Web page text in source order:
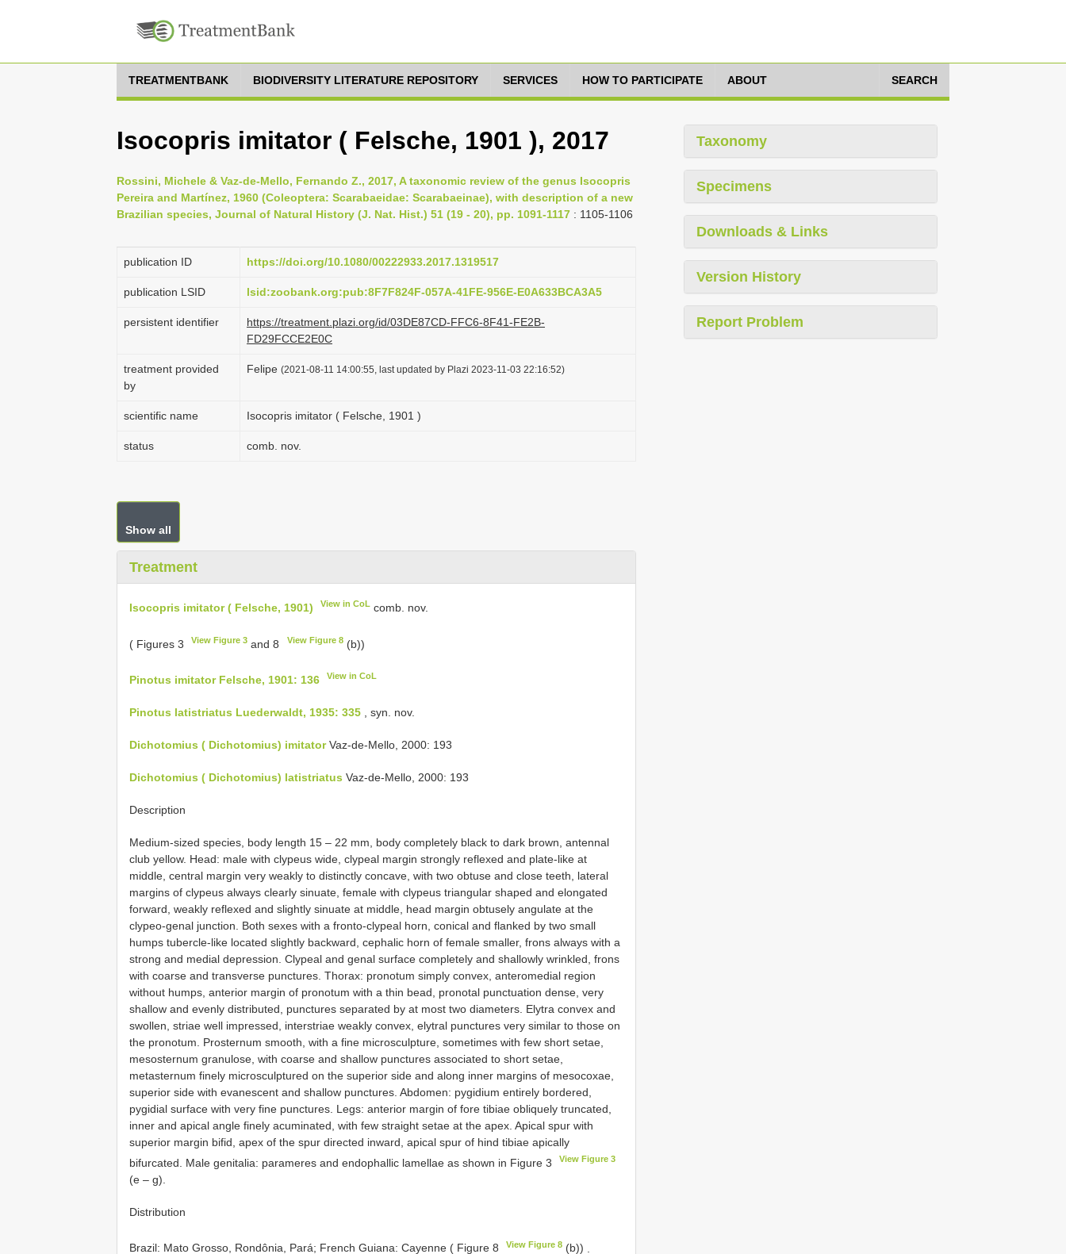
TREATMENTBANK BIODIVERSITY LITERATURE REPOSITORY SERVICES HOW TO PARTICIPATE ABOUT SEARCH
Isocopris imitator ( Felsche, 1901 ), 2017
Rossini, Michele & Vaz-de-Mello, Fernando Z., 2017, A taxonomic review of the genus Isocopris
Pereira and Martínez, 1960 (Coleoptera: Scarabaeidae: Scarabaeinae), with description of a new
Brazilian species, Journal of Natural History (J. Nat. Hist.) 51 (19 - 20), pp. 1091-1117 : 1105-1106
publication ID https://doi.org/10.1080/00222933.2017.1319517
publication LSID lsid:zoobank.org:pub:8F7F824F-057A-41FE-956E-E0A633BCA3A5
persistent identifier
https://treatment.plazi.org/id/03DE87CD-FFC6-8F41-FE2B-
FD29FCCE2E0C
treatment provided
by
Felipe (2021-08-11 14:00:55, last updated by Plazi 2023-11-03 22:16:52)
scientific name Isocopris imitator ( Felsche, 1901 )
status comb. nov.
Show all
Treatment
Isocopris imitator ( Felsche, 1901) View in CoL comb. nov.
( Figures 3 View Figure 3 and 8 View Figure 8(b))
Pinotus imitator Felsche, 1901: 136 View in CoL
Pinotus latistriatus Luederwaldt, 1935: 335 , syn. nov.
Dichotomius ( Dichotomius) imitatorVaz-de-Mello, 2000: 193
Dichotomius ( Dichotomius) latistriatus Vaz-de-Mello, 2000: 193
Description
Medium-sized species, body length 15 – 22 mm, body completely black to dark brown, antennal
club yellow. Head: male with clypeus wide, clypeal margin strongly reflexed and plate-like at
middle, central margin very weakly to distinctly concave, with two obtuse and close teeth, lateral
margins of clypeus always clearly sinuate, female with clypeus triangular shaped and elongated
forward, weakly reflexed and slightly sinuate at middle, head margin obtusely angulate at the
clypeo-genal junction. Both sexes with a fronto-clypeal horn, conical and flanked by two small
humps tubercle-like located slightly backward, cephalic horn of female smaller, frons always with a
strong and medial depression. Clypeal and genal surface completely and shallowly wrinkled, frons
with coarse and transverse punctures. Thorax: pronotum simply convex, anteromedial region
without humps, anterior margin of pronotum with a thin bead, pronotal punctuation dense, very
shallow and evenly distributed, punctures separated by at most two diameters. Elytra convex and
swollen, striae well impressed, interstriae weakly convex, elytral punctures very similar to those on
the pronotum. Prosternum smooth, with a fine microsculpture, sometimes with few short setae,
mesosternum granulose, with coarse and shallow punctures associated to short setae,
metasternum finely microsculptured on the superior side and along inner margins of mesocoxae,
superior side with evanescent and shallow punctures. Abdomen: pygidium entirely bordered,
pygidial surface with very fine punctures. Legs: anterior margin of fore tibiae obliquely truncated,
inner and apical angle finely acuminated, with few straight setae at the apex. Apical spur with
superior margin bifid, apex of the spur directed inward, apical spur of hind tibiae apically
bifurcated. Male genitalia: parameres and endophallic lamellae as shown in Figure 3
View Figure 3
(e – g).
Distribution
Brazil: Mato Grosso, Rondônia, Pará; French Guiana: Cayenne ( Figure 8 View Figure 8 (b))
Taxonomy
Specimens
Downloads & Links
Version History
Report Problem